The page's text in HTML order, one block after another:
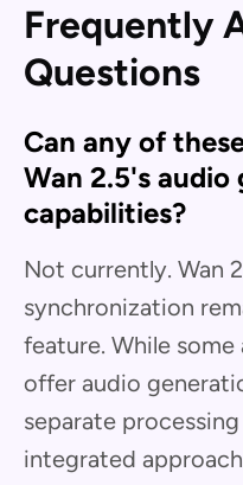
Frequently
Questions
Can any of
Wan 2.5's audio
capabilities?
Not currently. Wan
synchronization
feature. While
offer audio
separate
integrated